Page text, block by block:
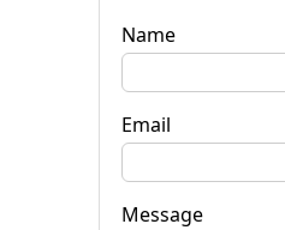
Name
Email
Message